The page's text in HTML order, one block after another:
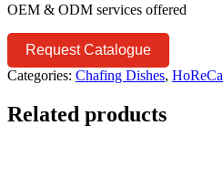
OEM & ODM services offered
Request Catalogue
Categories: Chafing Dishes, HoReCa
Related products